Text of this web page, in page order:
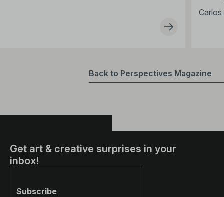
Carlos
Back to Perspectives Magazine
Get art & creative surprises in your
inbox!
Subscribe